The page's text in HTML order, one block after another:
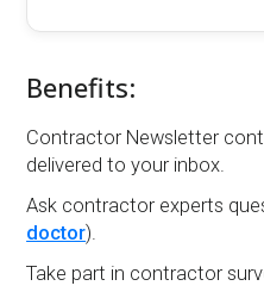
Benefits:
Contractor Newsletter
delivered to your inbox.
Ask contractor experts
doctor).
Take part in contractor